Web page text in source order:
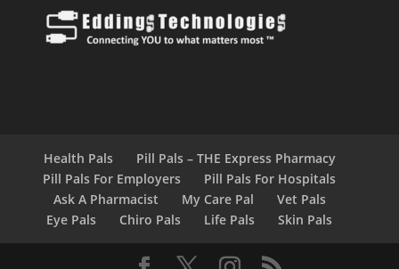
Health Pals
Pill Pals – THE Express Pharmacy
Pill Pals For Employers
Pill Pals For Hospitals
Ask A Pharmacist
My Care Pal
Vet Pals
Eye Pals
Chiro Pals Life Pals Skin Pals